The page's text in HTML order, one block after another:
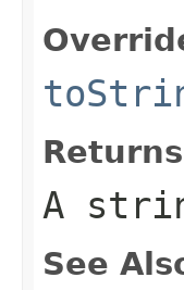
A
See